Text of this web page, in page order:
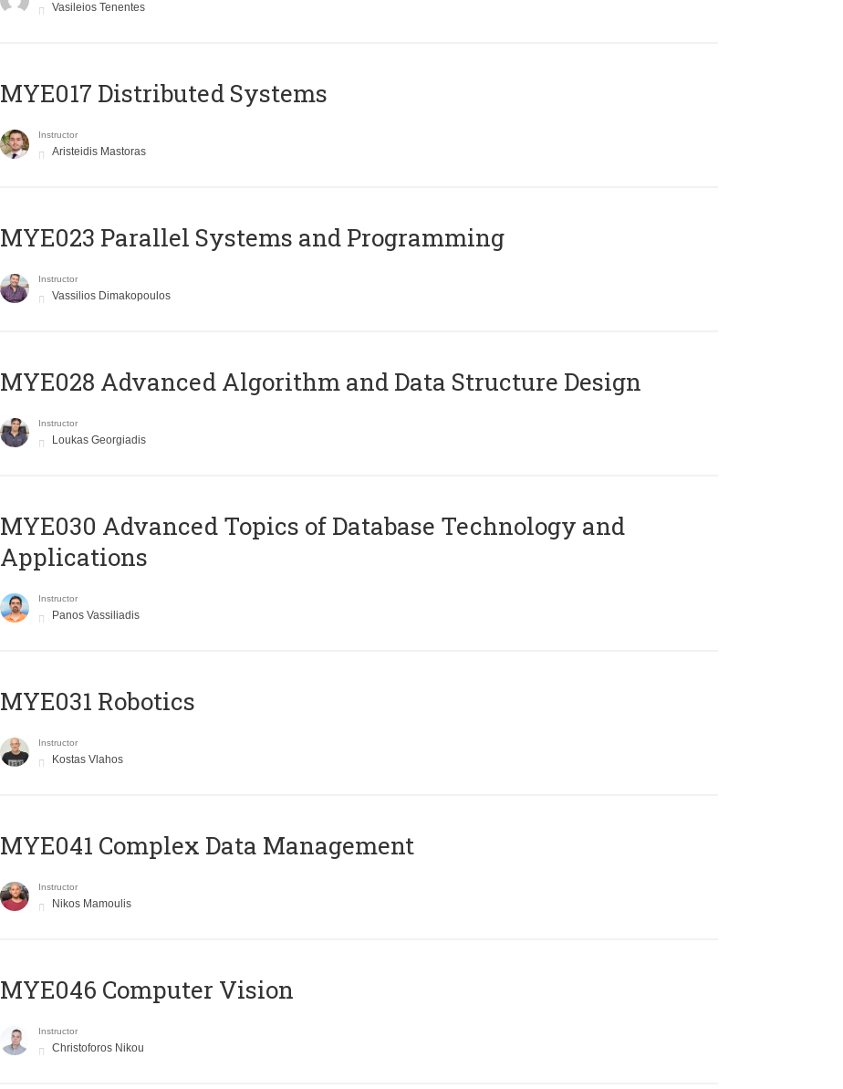
Vasileios Tenentes
MYE017 Distributed Systems
Instructor
Aristeidis Mastoras
MYE023 Parallel Systems and Programming
Instructor
Vassilios Dimakopoulos
MYE028 Advanced Algorithm and Data Structure Design
Instructor
Loukas Georgiadis
MYE030 Advanced Topics of Database Technology and
Applications
Instructor
Panos Vassiliadis
MYE031 Robotics
Instructor
Kostas Vlahos
MYE041 Complex Data Management
Instructor
Nikos Mamoulis
MYE046 Computer Vision
Instructor
Christoforos Nikou